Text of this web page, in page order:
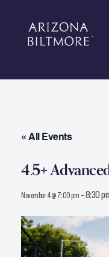
« All Events
4.5+
November 4 @ 7:00 pm -8:30